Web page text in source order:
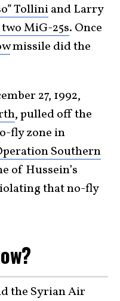
Tolliniand Larry
MiG-25s. Once
missile did the
27, 1992,
, pulled off the
fly zone in
Southern
of Hussein’s
that no-fly
the Syrian Air